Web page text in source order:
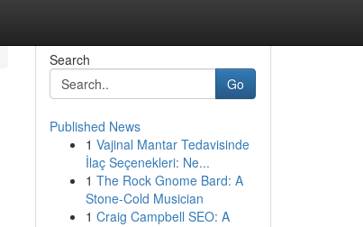
Search
Go
Published News
1 Vajinal Mantar Tedavisinde
İlaç Seçenekleri: Ne...
1 The Rock Gnome Bard: A
Stone-Cold Musician
1 Craig Campbell SEO: A